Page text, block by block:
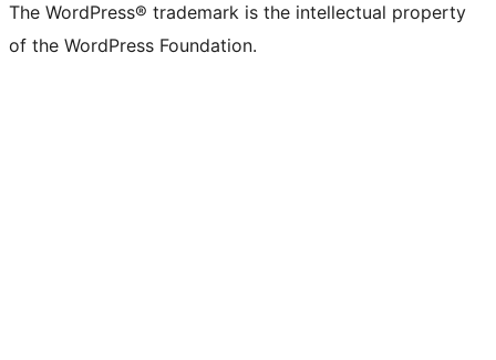
The WordPress® trademark is the intellectual property
of the WordPress Foundation.